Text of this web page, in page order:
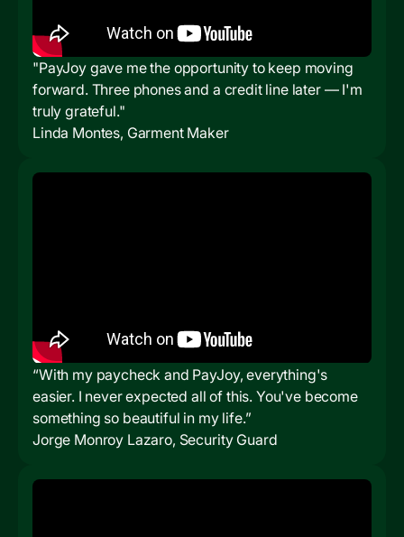
"PayJoy gave me the opportunity to keep moving
forward. Three phones and a credit line later — I'm
truly grateful."
Linda Montes, Garment Maker
“With my paycheck and PayJoy, everything's
easier. I never expected all of this. You've become
something so beautiful in my life.”
Jorge Monroy Lazaro, Security Guard